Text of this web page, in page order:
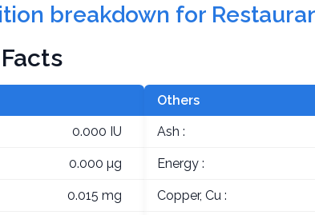
breakdown for
0.000 IU
0.000 µg
0.015 mg
Others
Ash :
Energy :
Copper, Cu :